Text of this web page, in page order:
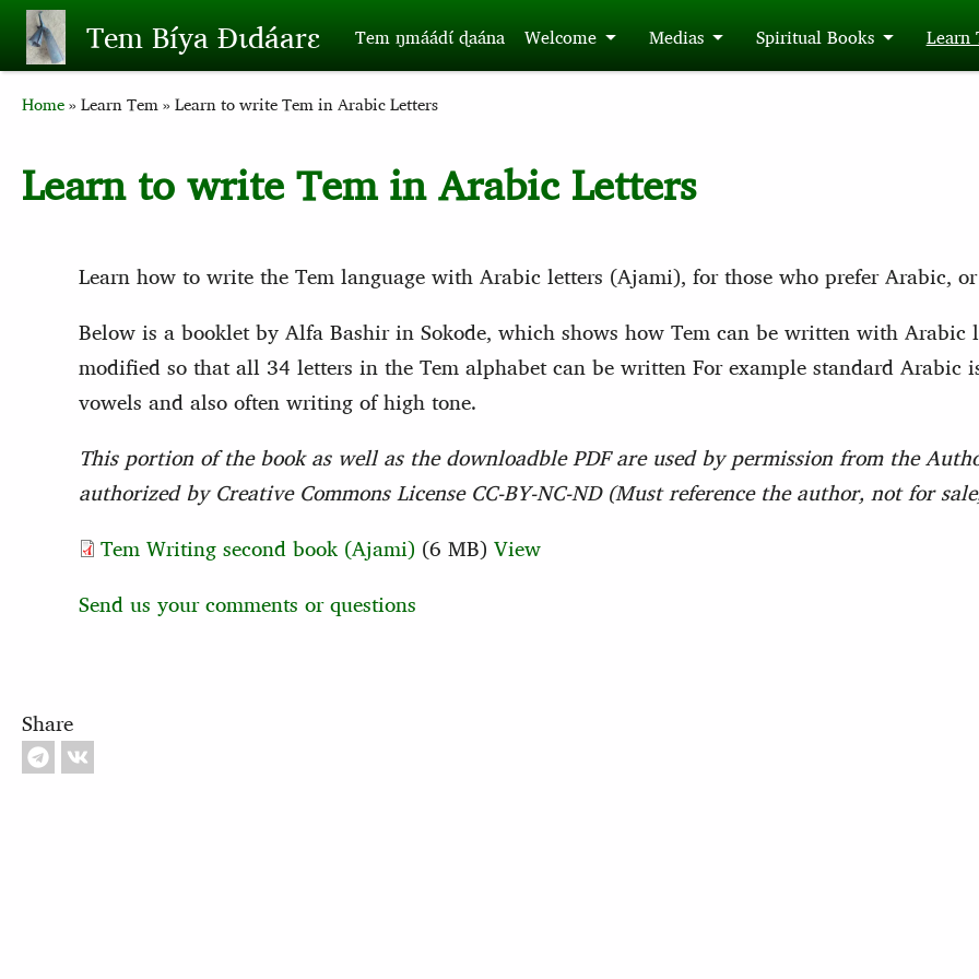
Skip to main contentTem Bíya Ɖɩdáarɛ Tem ŋmáádɩ́ ɖaána Welcome Medias Spiritual Books Learn
Breadcrumb
Home Learn Tem Learn to write Tem in Arabic Letters
Learn to write Tem in Arabic Letters
Learn how to write the Tem language with Arabic letters (Ajami), for those who prefer Arabic,
Below is a booklet by Alfa Bashir in Sokode, which shows how Tem can be written with Arabic
modified so that all 34 letters in the Tem alphabet can be written For example standard Arabic
vowels and also often writing of high tone.
This portion of the book as well as the downloadble PDF are used by permission from the
authorized by Creative Commons License CC-BY-NC-ND (Must reference the author, not for
Tem Writing second book (Ajami) (6 MB) View
Send us your comments or questions
Share